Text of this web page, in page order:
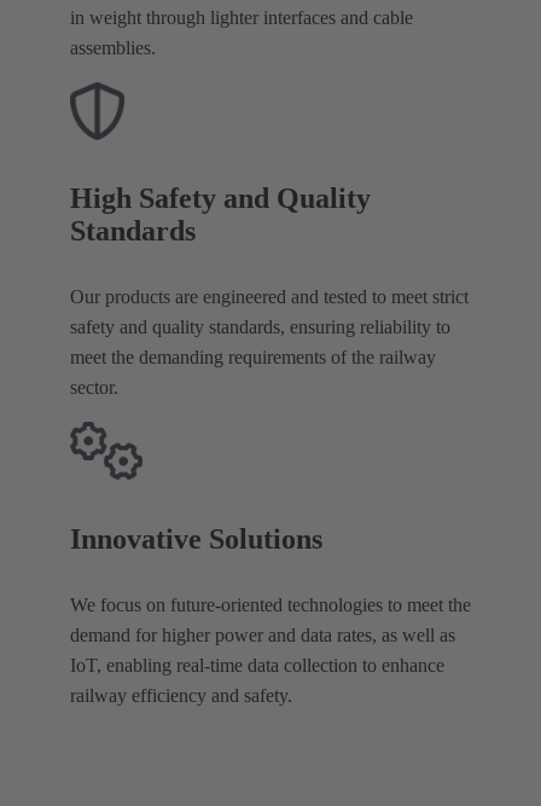
in weight through lighter interfaces and cable
assemblies.
High Safety and Quality
Standards
Our products are engineered and tested to meet strict
safety and quality standards, ensuring reliability to
meet the demanding requirements of the railway
sector.
Innovative Solutions
We focus on future-oriented technologies to meet the
demand for higher power and data rates, as well as
IoT, enabling real-time data collection to enhance
railway efficiency and safety.